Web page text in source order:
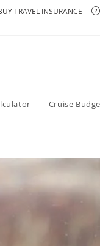
TRAVEL INSURANCE
Cruise